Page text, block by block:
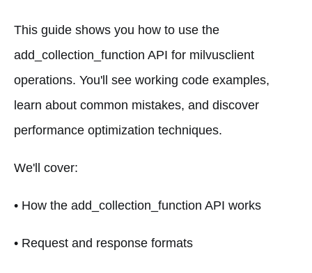
This guide shows you how to use the
add_collection_function API for milvusclient
operations. You'll see working code examples,
learn about common mistakes, and discover
performance optimization techniques.
We'll cover:
• How the add_collection_function API works
• Request and response formats